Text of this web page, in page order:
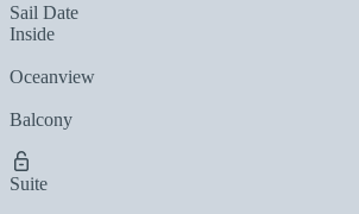
Sail Date
Inside
Oceanview
Balcony
Suite